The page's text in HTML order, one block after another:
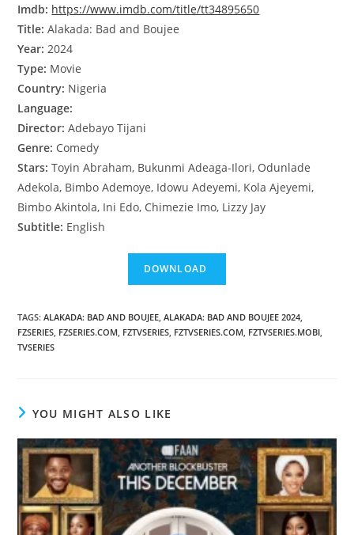
Imdb: https://www.imdb.com/title/tt34895650
Title:Alakada: Bad and Boujee
Year: 2024
Type: Movie
Country: Nigeria
Language:
Director:Adebayo Tijani
Genre: Comedy
Stars:Toyin Abraham, Bukunmi Adeaga-Ilori, Odunlade
Adekola, Bimbo Ademoye, Idowu Adeyemi, Kola Ajeyemi,
Bimbo Akintola, Ini Edo, Chimezie Imo, Lizzy Jay
Subtitle: English
TAGS:ALAKADA: BAD AND BOUJEE ALAKADA: BAD AND BOUJEE 2024
FZSERIES FZSERIES.COM FZTVSERIES FZTVSERIES.COM FZTVSERIES.MOBI
TVSERIES
YOU MIGHT ALSO LIKE